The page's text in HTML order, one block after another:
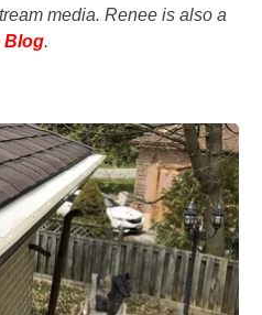
media. Renee is also a
Blog.